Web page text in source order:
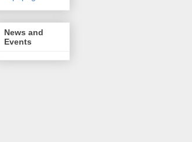
News and
Events